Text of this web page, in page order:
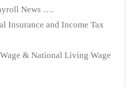
News ….
Insurance and Income Tax
& National Living Wage